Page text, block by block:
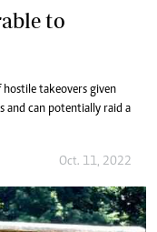
to
hostile takeovers given
and can potentially raid a
Oct. 11, 2022